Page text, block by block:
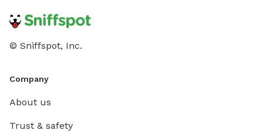
© Sniffspot, Inc.
Company
About us
Trust & safety